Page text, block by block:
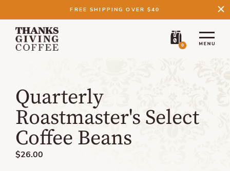
FREE SHIPPING OVER $40
0
Quarterly
Roastmaster's Select
Coffee Beans
$26.00